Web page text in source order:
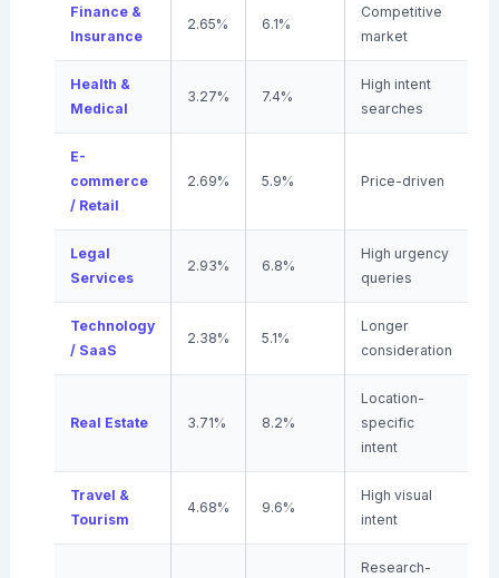
Finance &
Insurance
2.65% 6.1%
Competitive
market
Health &
Medical
3.27% 7.4%
High intent
searches
E-
commerce
/ Retail
2.69% 5.9% Price-driven
Legal
Services
2.93% 6.8%
High urgency
queries
Technology
/ SaaS
2.38% 5.1%
Longer
consideration
Real Estate 3.71% 8.2%
Location-
specific
intent
Travel &
Tourism
4.68% 9.6%
High visual
intent
Research-